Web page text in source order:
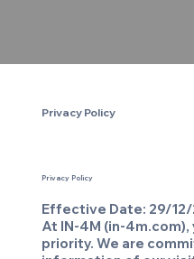
Privacy Policy
Privacy Policy
Effective Date: 29/12/
At IN-4M (in-
priority. We are